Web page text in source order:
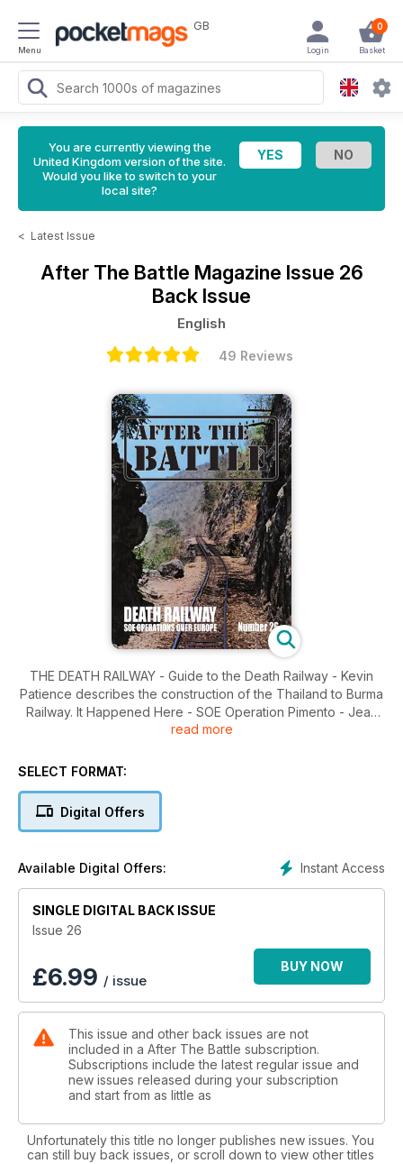
Menu
GB 0
Basket
Login
You are currently viewing the
United Kingdom version of the site.
Would you like to switch to your
local site?
< Latest Issue
After The Battle Magazine Issue 26
Back Issue
English
49 Reviews
THE DEATH RAILWAY - Guide to the Death Railway - Kevin
Patience describes the construction of the Thailand to Burma
Railway. It Happened Here - SOE Operation Pimento - Jean
Paul Pallud tells the story of an SOE Halifax lost on an
Soldiers - World War I, World War II and Korea. Preservation -
read more
SELECT FORMAT:
Digital Offers
Instant Access
Available Digital Offers:
SINGLE DIGITAL BACK ISSUE
Issue 26
£6.99 / issue
BUY NOW
This issue and other back issues are not
included in a After The Battle subscription.
Subscriptions include the latest regular issue and
new issues released during your subscription
and start from as little as
Unfortunately this title no longer publishes new issues. You
can still buy back issues, or scroll down to view other titles